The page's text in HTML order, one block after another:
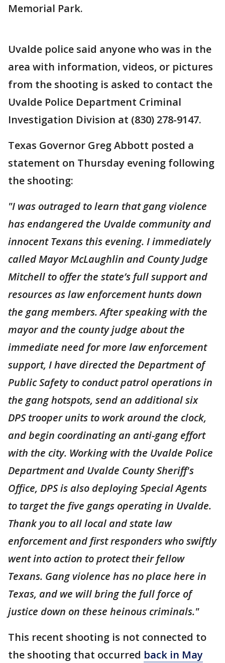
Memorial Park.
Uvalde police said anyone who was in the
area with information, videos, or pictures
from the shooting is asked to contact the
Uvalde Police Department Criminal
Investigation Division at (830) 278-9147.
Texas Governor Greg Abbott posted a
statement on Thursday evening following
the shooting:
"I was outraged to learn that gang violence
has endangered the Uvalde community and
innocent Texans this evening. I immediately
called Mayor McLaughlin and County Judge
Mitchell to offer the state’s full support and
resources as law enforcement hunts down
the gang members. After speaking with the
mayor and the county judge about the
immediate need for more law enforcement
support, I have directed the Department of
Public Safety to conduct patrol operations in
the gang hotspots, send an additional six
DPS trooper units to work around the clock,
and begin coordinating an anti-gang effort
with the city. Working with the Uvalde Police
Department and Uvalde County Sheriff's
Office, DPS is also deploying Special Agents
to target the five gangs operating in Uvalde.
Thank you to all local and state law
enforcement and first responders who swiftly
went into action to protect their fellow
Texans. Gang violence has no place here in
Texas, and we will bring the full force of
justice down on these heinous criminals."
This recent shooting is not connected to
the shooting that occurred back in May